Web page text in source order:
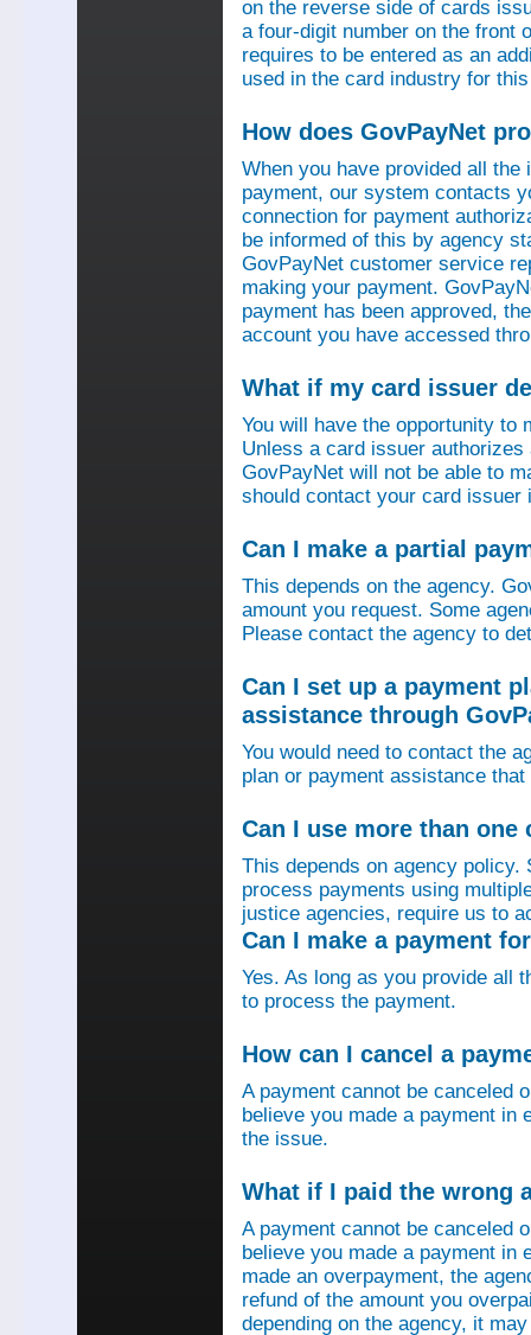
on the reverse side of cards
a four-digit number on the front
requires to be entered as an
used in the card industry for
How does GovPayNet
When you have provided all
payment, our system contacts
connection for payment
be informed of this by agency
GovPayNet customer service
making your payment.
payment has been approved,
account you have accessed
What if my card issuer
You will have the opportunity to
Unless a card issuer
GovPayNet will not be able to
should contact your card
Can I make a partial
This depends on the agency.
amount you request. Some
Please contact the agency to
Can I set up a payment
assistance through
You would need to contact the
plan or payment assistance
Can I use more than one
This depends on agency
process payments using
justice agencies, require us to
Can I make a payment
Yes. As long as you provide all
to process the payment.
How can I cancel a
A payment cannot be canceled
believe you made a payment in
the issue.
What if I paid the wrong
A payment cannot be canceled
believe you made a payment in
made an overpayment, the
refund of the amount you
depending on the agency, it